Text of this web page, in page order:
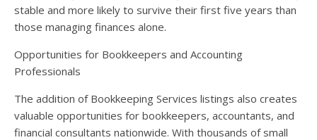
stable and more likely to survive their first five years than
those managing finances alone.
Opportunities for Bookkeepers and Accounting
Professionals
The addition of Bookkeeping Services listings also creates
valuable opportunities for bookkeepers, accountants, and
financial consultants nationwide. With thousands of small